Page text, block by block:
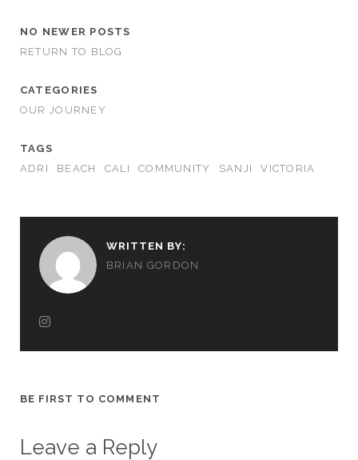
NO NEWER POSTS
RETURN TO BLOG
CATEGORIES
OUR JOURNEY
TAGS
ADRI
BEACH CALI COMMUNITY SANJI VICTORIA
WRITTEN BY:
BRIAN GORDON
BE FIRST TO COMMENT
Leave a Reply